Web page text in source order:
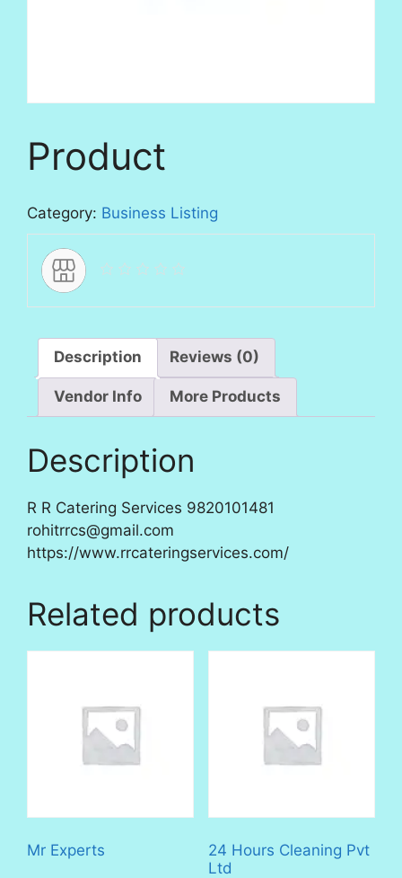
Product
Category: Business Listing
Description Reviews (0)
Vendor Info More Products
Description
R R Catering Services 9820101481
rohitrrcs@gmail.com
https://www.rrcateringservices.com/
Related products
Mr Experts
24 Hours Cleaning Pvt
Ltd